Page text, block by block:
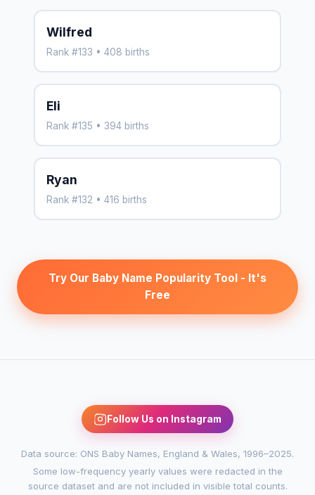
Wilfred
Rank #133 • 408 births
Eli
Rank #135 • 394 births
Ryan
Rank #132 • 416 births
Try Our Baby Name Popularity Tool - It's
Free
Follow Us on Instagram
Data source: ONS Baby Names, England & Wales, 1996–2025.
Some low-frequency yearly values were redacted in the
source dataset and are not included in visible total counts.